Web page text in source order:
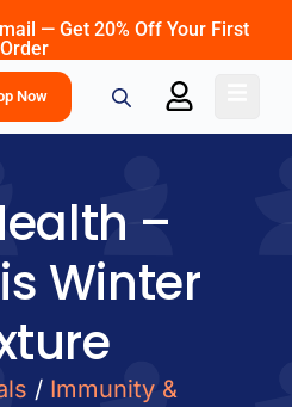
— Get 20% Off Your First
Order
Now
–
Winter
/ Immunity &